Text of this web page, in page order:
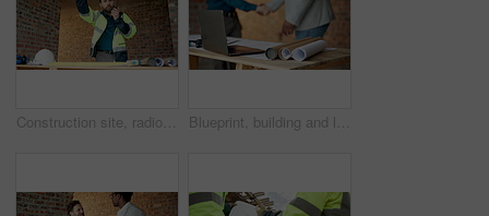
Construction site, radio and man talking for development, work coordination and maintenance request. Communication, architect and person with building inspection, safety compliance or progress report Blueprint, building and laptop with businesspeople shaking hands on construction site for agreement. Computer, deal and handshake architect team on worksite for greeting, partnership or thank you